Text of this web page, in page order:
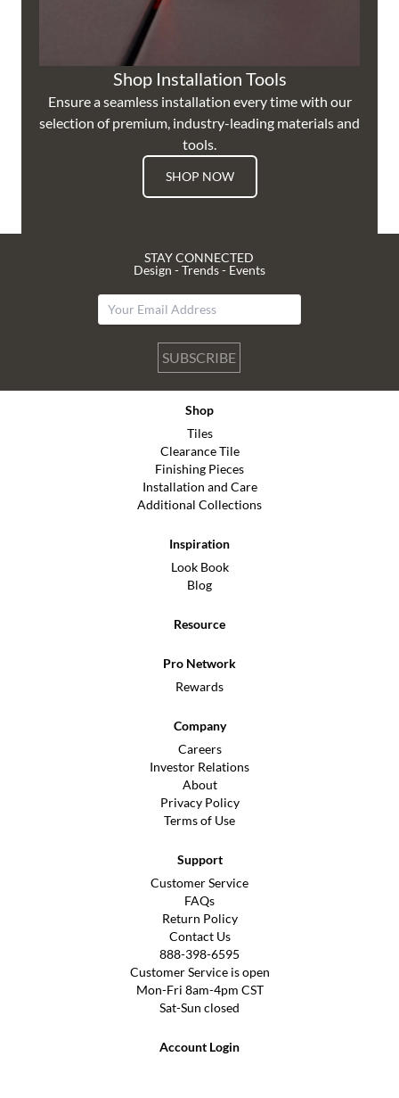
Shop Installation Tools
Ensure a seamless installation every time with our
selection of premium, industry-leading materials and
tools.
SHOP NOW
STAY CONNECTED
Design - Trends - Events
SUBSCRIBE
Shop
Tiles
Clearance Tile
Finishing Pieces
Installation and Care
Additional Collections
Inspiration
Look Book
Blog
Resource
Pro Network
Rewards
Company
Careers
Investor Relations
About
Privacy Policy
Terms of Use
Support
Customer Service
FAQs
Return Policy
Contact Us
888-398-6595
Customer Service is open
Mon-Fri 8am-4pm CST
Sat-Sun closed
Account Login